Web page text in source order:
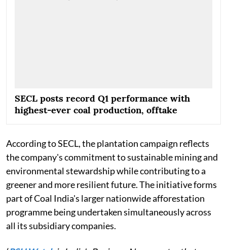
SECL posts record Q1 performance with
highest-ever coal production, offtake
According to SECL, the plantation campaign reflects
the company's commitment to sustainable mining and
environmental stewardship while contributing to a
greener and more resilient future. The initiative forms
part of Coal India's larger nationwide afforestation
programme being undertaken simultaneously across
all its subsidiary companies.